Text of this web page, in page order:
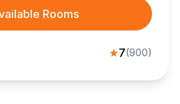
Rooms
★7(900)